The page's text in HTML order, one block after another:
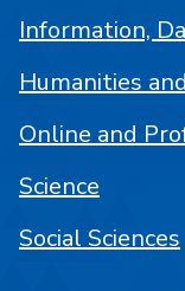
Information,
Humanities
Online and
Science
Social Sciences